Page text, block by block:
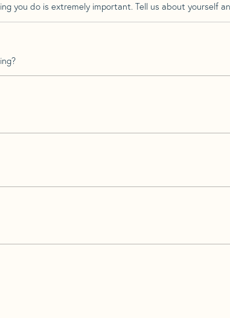
you do is extremely important. Tell us about yourself